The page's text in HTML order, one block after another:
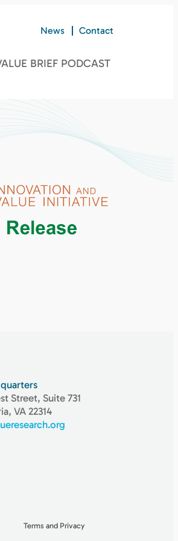
News Contact
BRIEF PODCAST
Street, Suite 731
VA 22314
Terms and Privacy